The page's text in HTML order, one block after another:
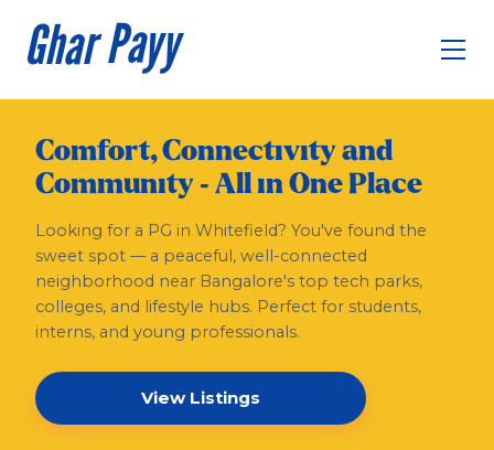
Comfort, Connectivity and
Community - All in One Place
Looking for a PG in Whitefield? You've found the
sweet spot — a peaceful, well-connected
neighborhood near Bangalore's top tech parks,
colleges, and lifestyle hubs. Perfect for students,
interns, and young professionals.
View Listings